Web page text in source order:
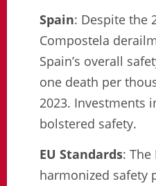
Spain: Despite the
Compostela
Spain’s overall
one death per
2023. Investments
bolstered safety.
EU Standards: The
harmonized safety